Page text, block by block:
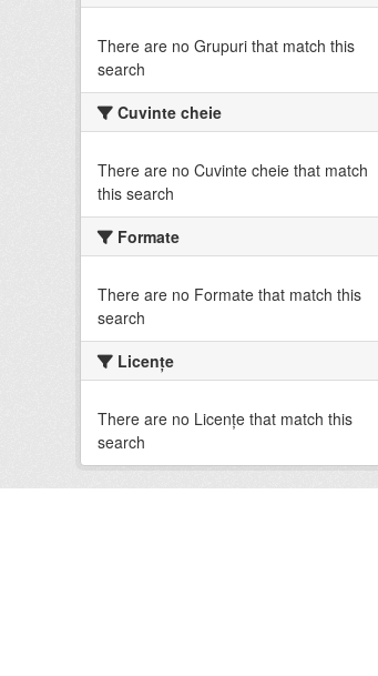
There are no Grupuri that match this
search
Cuvinte cheie
There are no Cuvinte cheie that match
this search
Formate
There are no Formate that match this
search
Licenţe
There are no Licenţe that match this
search